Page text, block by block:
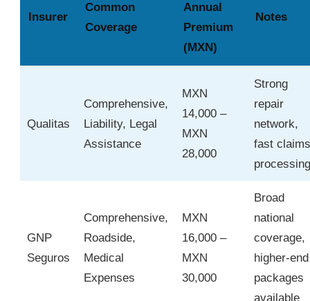
Insurer
Common
Coverage
Annual
Premium
(MXN)
Notes
Qualitas
Comprehensive,
Liability, Legal
Assistance
MXN
14,000 –
MXN
28,000
Strong
repair
network,
fast claims
processing
GNP
Seguros
Comprehensive,
Roadside,
Medical
Expenses
MXN
16,000 –
MXN
30,000
Broad
national
coverage,
higher-end
packages
available